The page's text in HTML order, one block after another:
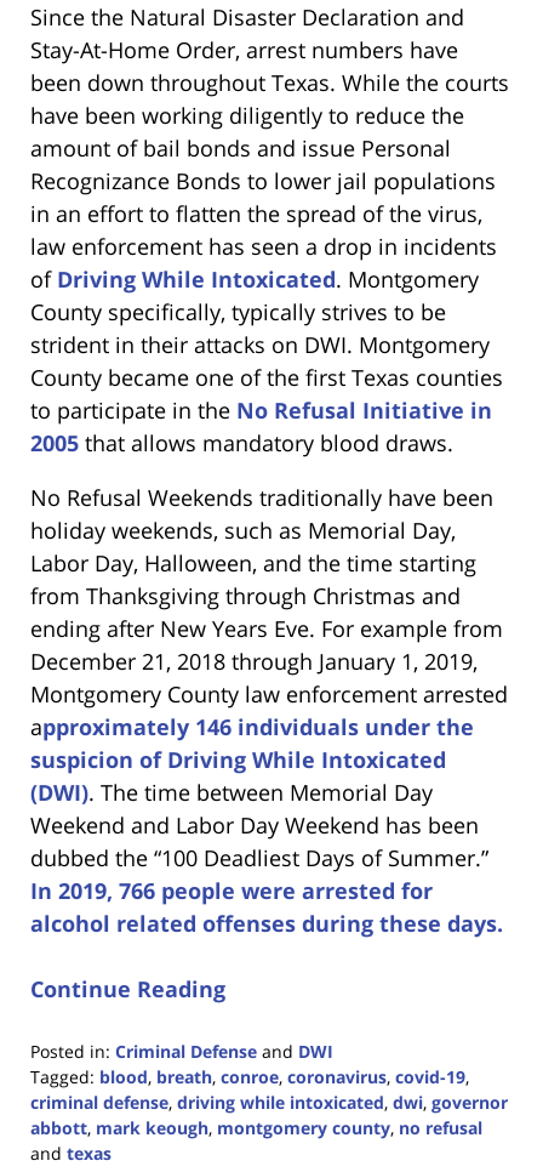
Since the Natural Disaster Declaration and
Stay-At-Home Order, arrest numbers have
been down throughout Texas. While the courts
have been working diligently to reduce the
amount of bail bonds and issue Personal
Recognizance Bonds to lower jail populations
in an effort to flatten the spread of the virus,
law enforcement has seen a drop in incidents
of Driving While Intoxicated. Montgomery
County specifically, typically strives to be
strident in their attacks on DWI. Montgomery
County became one of the first Texas counties
to participate in the No Refusal Initiative in
2005 that allows mandatory blood draws.
No Refusal Weekends traditionally have been
holiday weekends, such as Memorial Day,
Labor Day, Halloween, and the time starting
from Thanksgiving through Christmas and
ending after New Years Eve. For example from
December 21, 2018 through January 1, 2019,
Montgomery County law enforcement arrested
approximately 146 individuals under the
suspicion of Driving While Intoxicated
(DWI). The time between Memorial Day
Weekend and Labor Day Weekend has been
dubbed the “100 Deadliest Days of Summer.”
In 2019, 766 people were arrested for
alcohol related offenses during these days.
Continue Reading
Posted in: Criminal Defense and DWI
Tagged: blood, breath, conroe, coronavirus, covid-19,
criminal defense, driving while intoxicated, dwi, governor
abbott, mark keough, montgomery county, no refusal
and texas